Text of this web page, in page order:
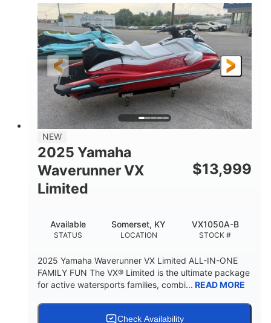
HORSEPOWER
250HP
ENGINE HOURS
0
FUEL TYPE
Gas
LENGTH
11'9"
BEAM
4'2"
HEIGHT
4'
DRY WEIGHT
873lbs
PERSON CAPACITY
3
FUEL CAPACITY
18.5gal
44.5gal Fiberglass
NEW
2025 Yamaha
Waverunner VX
Limited
$13,999
STATUS
Available
LOCATION
Somerset, KY
STOCK #
VX1050A-B
2025 Yamaha Waverunner VX Limited ALL-IN-ONE
FAMILY FUN The VX® Limited is the ultimate package
for active watersports families, combi... READ MORE
Check Availability